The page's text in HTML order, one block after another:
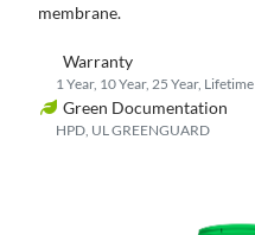
membrane.
Warranty
1 Year, 10 Year, 25 Year, Lifetime
Green Documentation
HPD, UL GREENGUARD